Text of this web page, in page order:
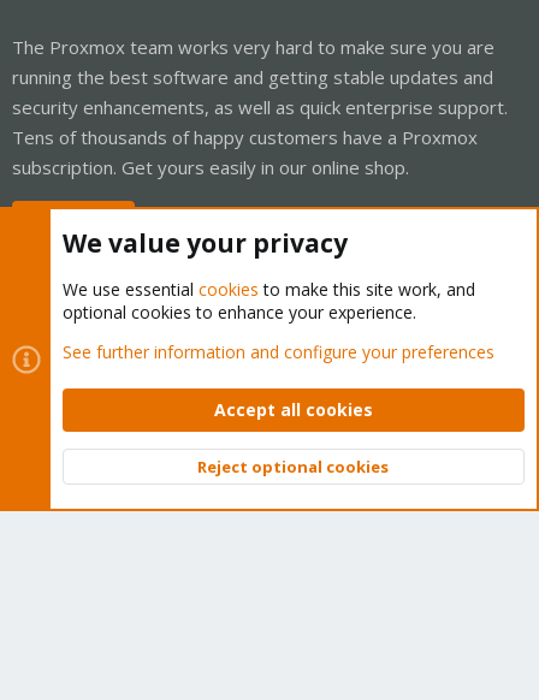
The Proxmox team works very hard to make sure you are
running the best software and getting stable updates and
security enhancements, as well as quick enterprise support.
Tens of thousands of happy customers have a Proxmox
subscription. Get yours easily in our online shop.
Cookies
Proxmox Support Forum - Light Mode
Contact us
Terms and rules Privacy policy Help Home
Community platform by XenForo © 2010-2026 XenForo Ltd.
Top
We value your privacy
We use essential cookies to make this site work, and
optional cookies to enhance your experience.
See further information and configure your preferences
Accept all cookies
Reject optional cookies